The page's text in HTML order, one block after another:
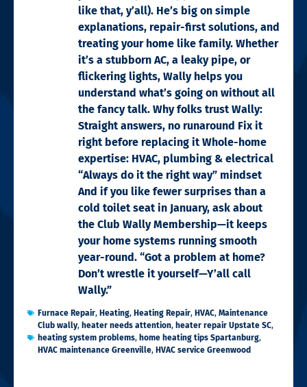
like that, y’all). He’s big on simple
explanations, repair-first solutions, and
treating your home like family. Whether
it’s a stubborn AC, a leaky pipe, or
flickering lights, Wally helps you
understand what’s going on without all
the fancy talk. Why folks trust Wally:
Straight answers, no runaround Fix it
right before replacing it Whole-home
expertise: HVAC, plumbing & electrical
“Always do it the right way” mindset
And if you like fewer surprises than a
cold toilet seat in January, ask about
the Club Wally Membership—it keeps
your home systems running smooth
year-round. “Got a problem at home?
Don’t wrestle it yourself—Y’all call
Wally.”
Furnace Repair, Heating, Heating Repair, HVAC, Maintenance
Club wally, heater needs attention, heater repair Upstate SC,
heating system problems, home heating tips Spartanburg,
HVAC maintenance Greenville, HVAC service Greenwood